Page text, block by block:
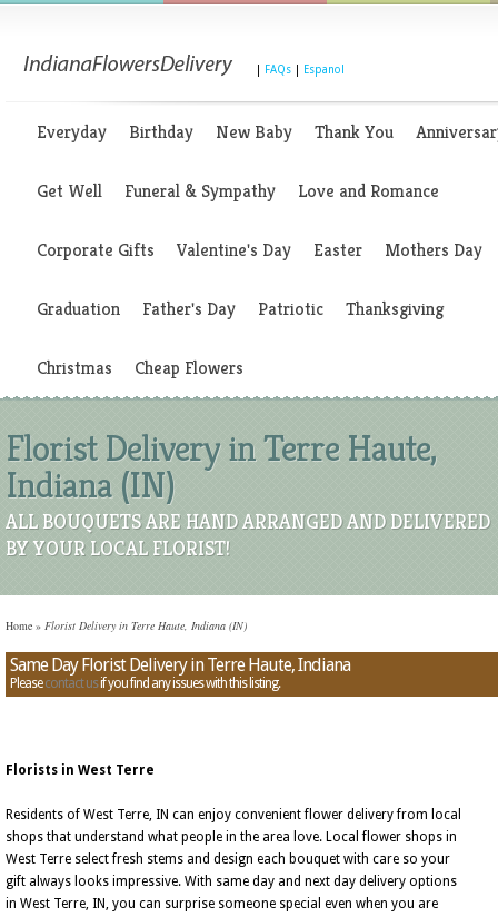
FAQs Espanol
Everyday Birthday New Baby Thank You
Get Well Funeral & Sympathy Love and Romance
Corporate Gifts Valentine's Day Easter Mothers Day
Graduation Father's Day Patriotic Thanksgiving
Christmas Cheap Flowers
Florist Delivery in Terre Haute,
Indiana (IN)
ALL BOUQUETS ARE HAND ARRANGED AND DELIVERED
BY YOUR LOCAL FLORIST!
Home » Florist Delivery in Terre Haute, Indiana (IN)
Same Day Florist Delivery in Terre Haute, Indiana
Pleasecontact usif you find any issues with this listing.
Florists in West Terre
Residents of West Terre, IN can enjoy convenient flower delivery from local
shops that understand what people in the area love. Local flower shops in
West Terre select fresh stems and design each bouquet with care so your
gift always looks impressive. With same day and next day delivery options
in West Terre, IN, you can surprise someone special even when you are